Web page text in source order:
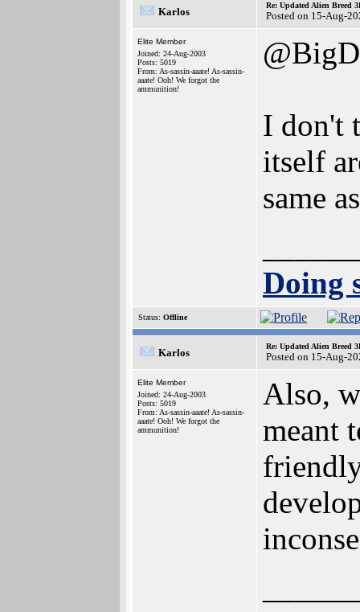
Karlos
Re: Updated Alien Breed
Posted on 15-Aug-
Elite Member
Joined: 24-Aug-2003
Posts: 5019
From: As-sassin-aaate! As-sassin-
aaate! Ooh! We forgot the
ammunition!
@BigD
I don't
itself
same
Doing
Status: Offline
Karlos
Re: Updated Alien Breed
Posted on 15-Aug-
Elite Member
Joined: 24-Aug-2003
Posts: 5019
From: As-sassin-aaate! As-sassin-
aaate! Ooh! We forgot the
ammunition!
Also,
meant